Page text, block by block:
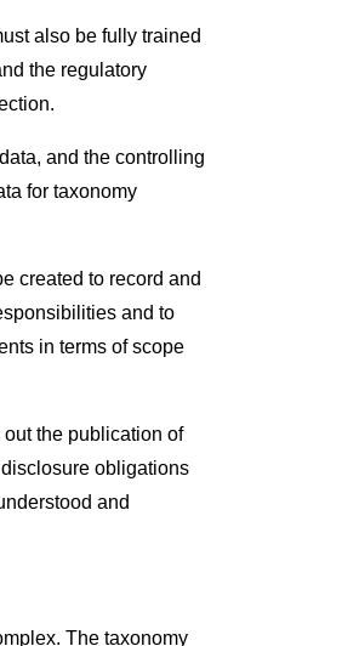
also be fully trained
the regulatory
and the controlling
for taxonomy
created to record and
and to
in terms of scope
the publication of
obligations
and
The taxonomy